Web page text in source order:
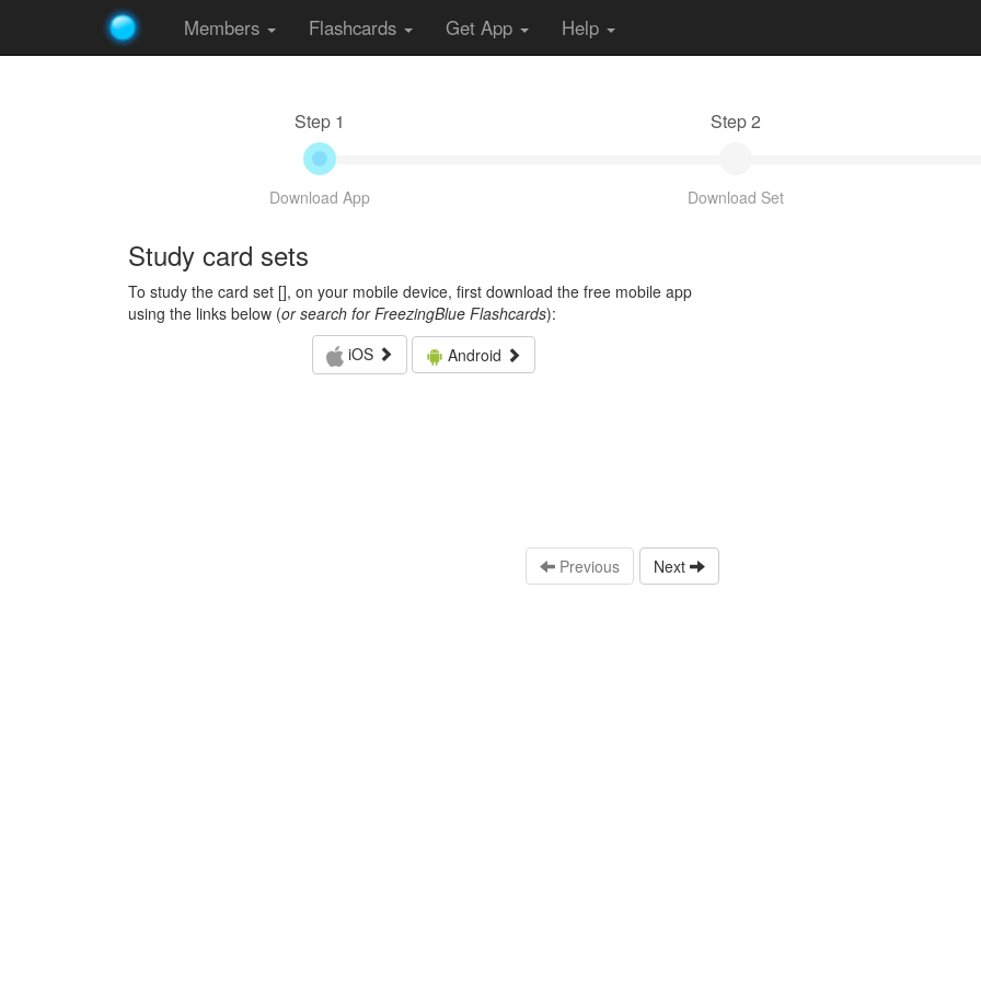
Members Flashcards Get App Help
Step 1
Download App
Step 2
Download Set
Study card sets
To study the card set [], on your mobile device, first download the free mobile app
using the links below (or search for FreezingBlue Flashcards):
iOS
Android
Previous Next